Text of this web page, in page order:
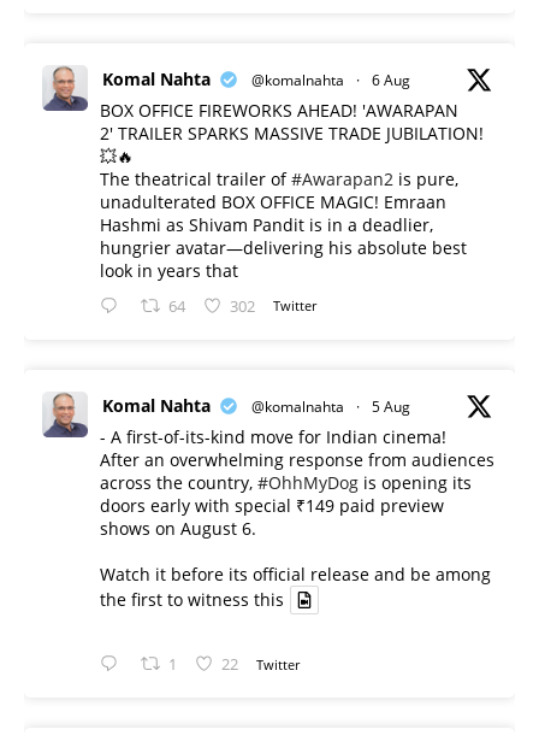
Komal Nahta @komalnahta · 6 Aug
BOX OFFICE FIREWORKS AHEAD! 'AWARAPAN
2' TRAILER SPARKS MASSIVE TRADE JUBILATION!
💥🔥
The theatrical trailer of#Awarapan2 is pure,
unadulterated BOX OFFICE MAGIC! Emraan
Hashmi as Shivam Pandit is in a deadlier,
hungrier avatar—delivering his absolute best
look in years that
64 302 Twitter
Komal Nahta @komalnahta · 5 Aug
- A first-of-its-kind move for Indian cinema!
After an overwhelming response from audiences
across the country, #OhhMyDog is opening its
doors early with special ₹149 paid preview
shows on August 6.
Watch it before its official release and be among
the first to witness this
1 22 Twitter